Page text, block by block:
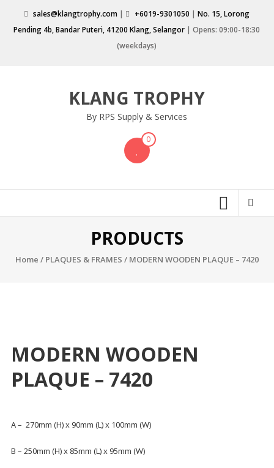
content
sales@klangtrophy.com | +6019-9301050 |No. 15, Lorong
Pending 4b, Bandar Puteri, 41200 Klang, Selangor | Opens: 09:00-18:30
(weekdays)
KLANG TROPHY
By RPS Supply & Services
0
PRODUCTS
Home / PLAQUES & FRAMES / MODERN WOODEN PLAQUE – 7420
MODERN WOODEN
PLAQUE – 7420
A – 270mm (H) x 90mm (L) x 100mm (W)
B – 250mm (H) x 85mm (L) x 95mm (W)